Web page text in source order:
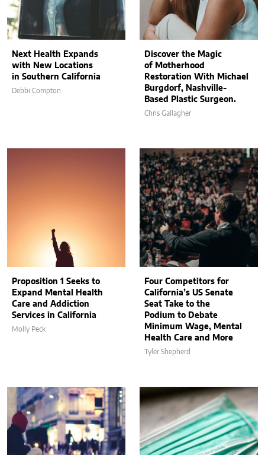
Next Health Expands
with New Locations
in Southern California
Debbi Compton
Discover the Magic
of Motherhood
Restoration With Michael
Burgdorf, Nashville-
Based Plastic Surgeon.
Chris Gallagher
Proposition 1 Seeks to
Expand Mental Health
Care and Addiction
Services in California
Molly Peck
Four Competitors for
California’s US Senate
Seat Take to the
Podium to Debate
Minimum Wage, Mental
Health Care and More
Tyler Shepherd